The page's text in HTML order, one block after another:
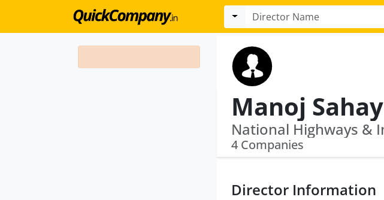
Manoj Sahay
4 Companies
Director Information